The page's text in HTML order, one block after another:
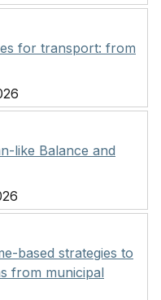
for transport: from
like Balance and
based strategies to
from municipal